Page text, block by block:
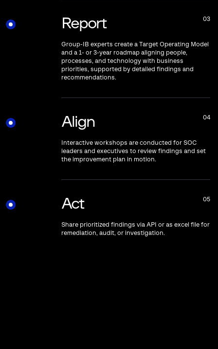
03
Report
Group-IB experts create a Target Operating Model
and a 1- or 3-year roadmap aligning people,
processes, and technology with business
priorities, supported by detailed findings and
recommendations.
04
Align
Interactive workshops are conducted for SOC
leaders and executives to review findings and set
the improvement plan in motion.
05
Act
Share prioritized findings via API or as excel file for
remediation, audit, or investigation.